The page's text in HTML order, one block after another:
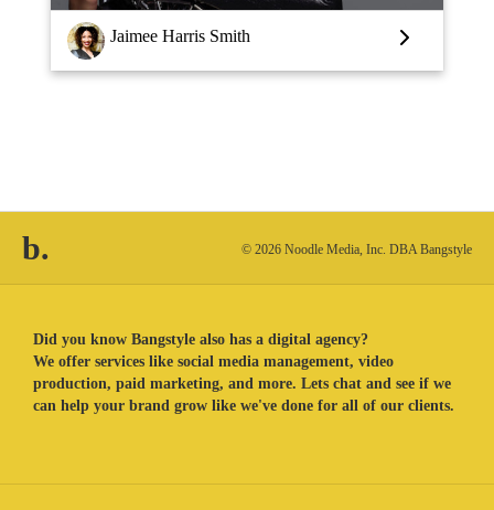
Louise Vlaar
b. © 2026 Noodle Media, Inc. DBA Bangstyle
Did you know Bangstyle also has a digital agency?
We offer services like social media management, video
production, paid marketing, and more. Lets chat and see if we
can help your brand grow like we've done for all of our clients.